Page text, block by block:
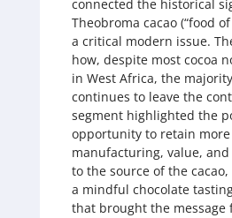
connected the historical
Theobroma cacao (“food
a critical modern issue.
how, despite most cocoa
in West Africa, the
continues to leave the
segment highlighted the
opportunity to retain more
manufacturing, value,
to the source of the
a mindful chocolate
that brought the message